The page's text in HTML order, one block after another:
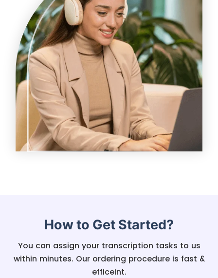
How to Get Started?
You can assign your transcription tasks to us
within minutes. Our ordering procedure is fast &
efficeint.